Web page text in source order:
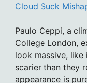
Cloud Suck
Paulo Ceppi, a
College London,
look massive,
scarier than they
appearance is